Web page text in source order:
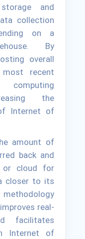
and
collection
on a
By
overall
most recent
computing
the
Internet of
amount of
back and
cloud for
closer to its
real-
facilitates
Internet of